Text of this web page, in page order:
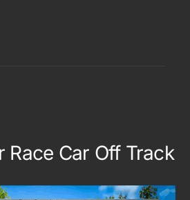
Race Car Off Track